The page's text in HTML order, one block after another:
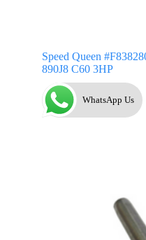
Speed Queen
890J8 C60 3HP
WhatsApp Us